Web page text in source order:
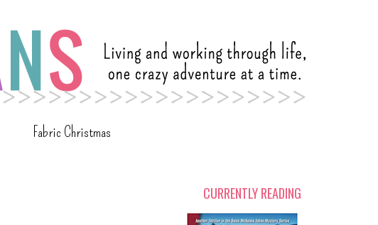
Fabric Christmas
CURRENTLY READING